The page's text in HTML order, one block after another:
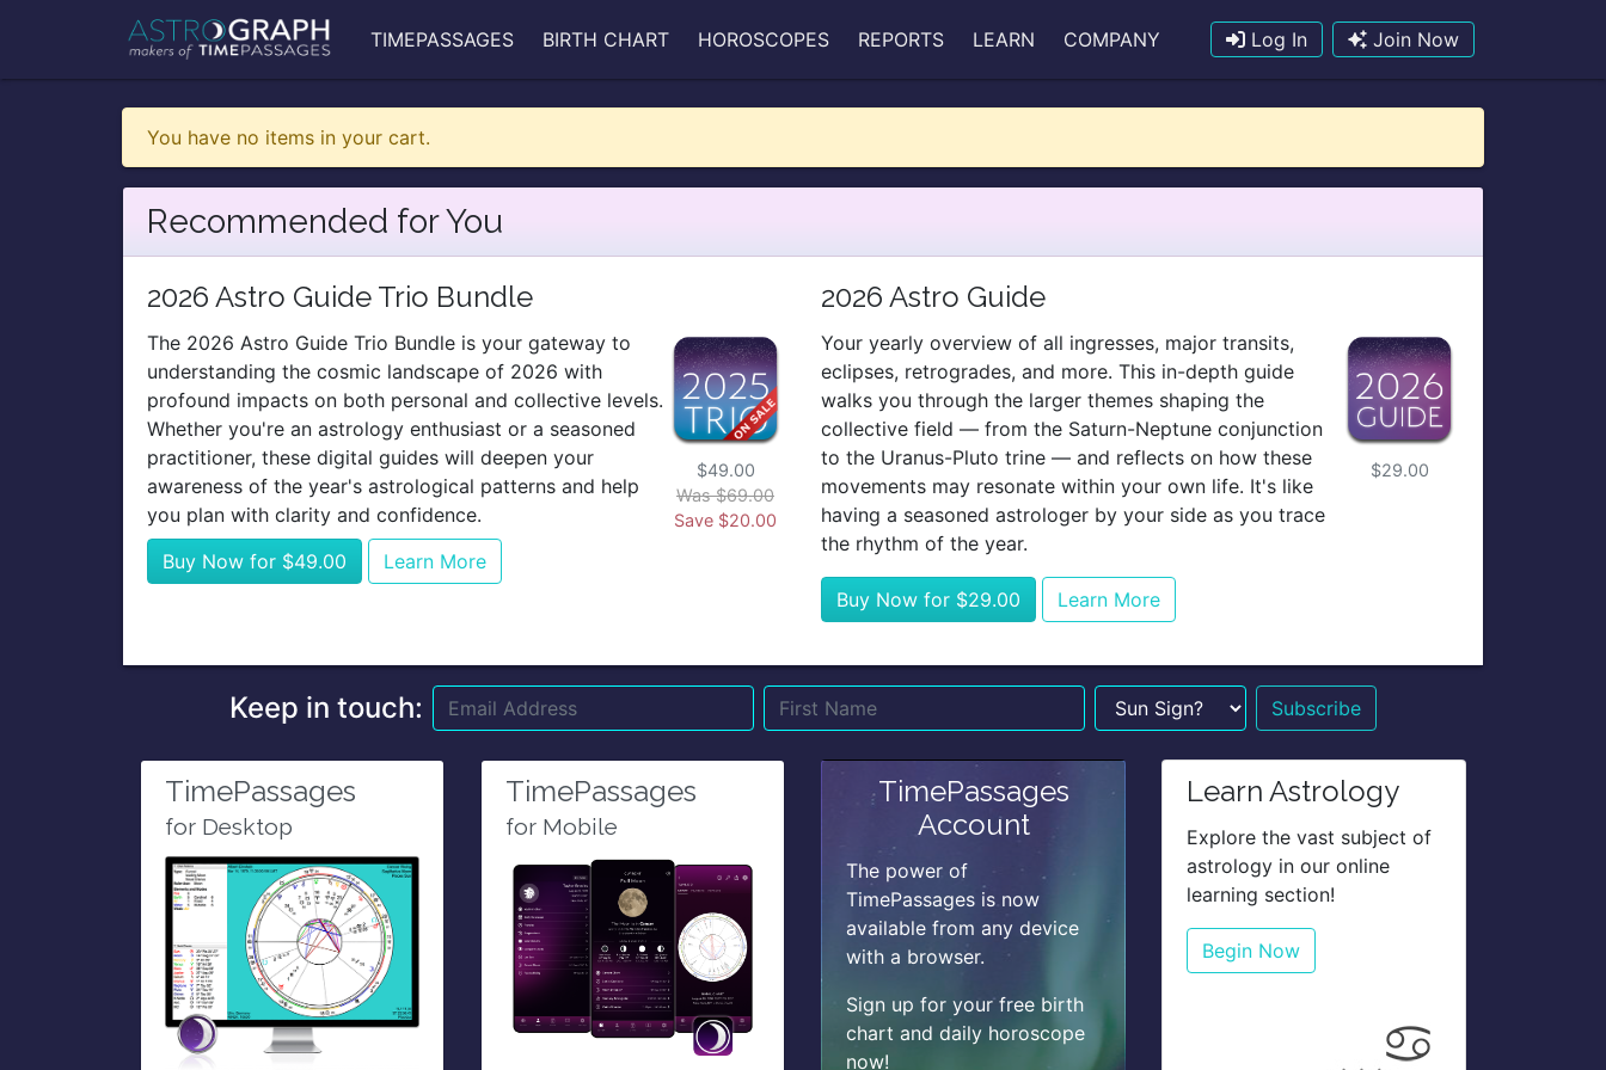
Log In Join Now
TIMEPASSAGES BIRTH CHART HOROSCOPES REPORTS LEARN COMPANY
You have no items in your cart.
Recommended for You
2026 Astro Guide Trio Bundle
$49.00
Was $69.00
Save $20.00
The 2026 Astro Guide Trio Bundle is your gateway to
understanding the cosmic landscape of 2026 with
profound impacts on both personal and collective levels.
Whether you're an astrology enthusiast or a seasoned
practitioner, these digital guides will deepen your
awareness of the year's astrological patterns and help
you plan with clarity and confidence.
Buy Now for $49.00
Learn More
2026 Astro Guide
$29.00
Your yearly overview of all ingresses, major transits,
eclipses, retrogrades, and more. This in-depth guide
walks you through the larger themes shaping the
collective field — from the Saturn-Neptune conjunction
to the Uranus-Pluto trine — and reflects on how these
movements may resonate within your own life. It's like
having a seasoned astrologer by your side as you trace
the rhythm of the year.
Buy Now for $29.00 Learn More
Keep in touch: Email
Name Sun Sign?
TimePassages
for Desktop
TimePassages
for Mobile
TimePassages
Account
The power of
TimePassages is now
available from any device
with a browser.
Sign up for your free birth
chart and daily horoscope
now!
Learn Astrology
Explore the vast subject of
astrology in our online
learning section!
Begin Now